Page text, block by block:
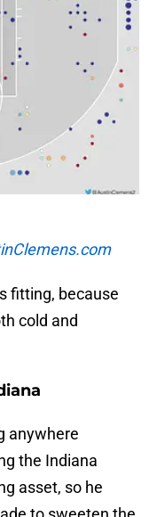
fitting, because
cold and
anywhere
the Indiana
asset, so he